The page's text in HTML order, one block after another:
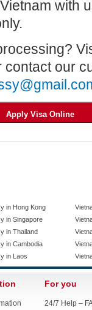
with
contact our
in Hong Kong
in Singapore
in Thailand
in Cambodia
in Laos
For you
24/7 Help –